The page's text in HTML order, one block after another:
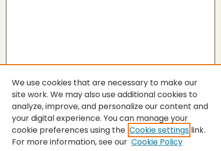
Journal Home
We use cookies that are necessary to make our
site work. We may also use additional cookies to
analyze, improve, and personalize our content and
your digital experience. You can manage your
cookie preferences using the Cookie settings link.
For more information, see our Cookie Policy